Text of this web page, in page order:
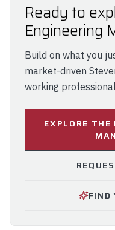
Ready to
Engineering
Build on what you
market-driven
working
EXPLORE THE
FIND